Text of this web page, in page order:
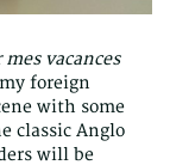
vacances
foreign
with some
classic Anglo
will be